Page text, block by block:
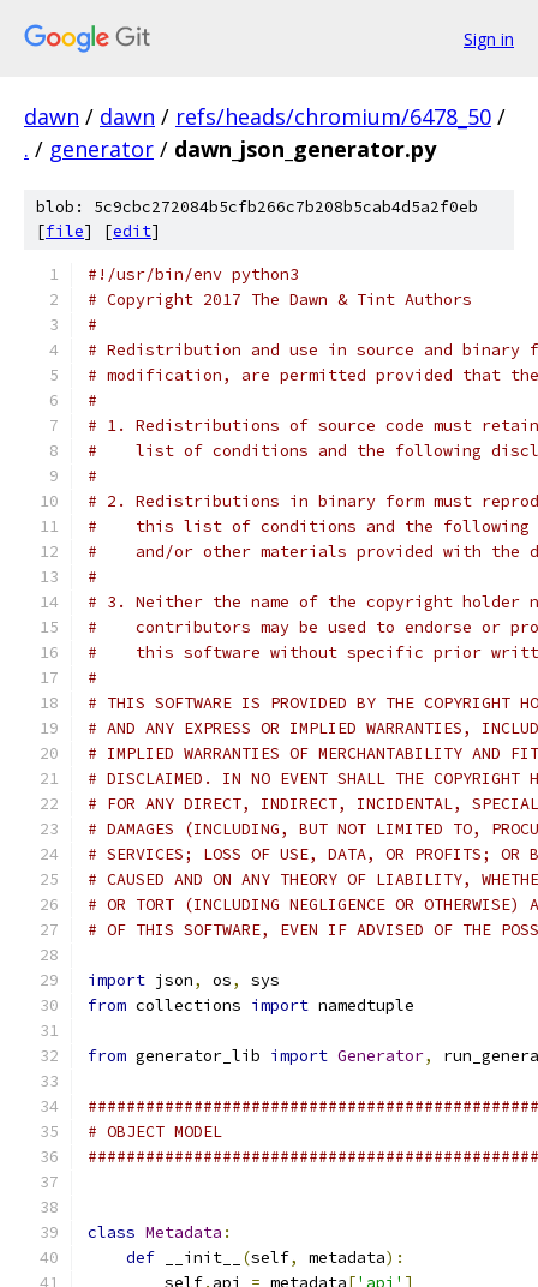
Sign in
dawn / dawn / refs/heads/chromium/6478_50 /
. / generator / dawn_json_generator.py
blob: 5c9cbc272084b5cfb266c7b208b5cab4d5a2f0eb
[file] [edit]
#!/usr/bin/env python3
# Copyright 2017 The Dawn & Tint Authors
#
# Redistribution and use in source and binary
# modification, are permitted provided that
#
# 1. Redistributions of source code must
#    list of conditions and the following
#
# 2. Redistributions in binary form must
#    this list of conditions and the following
#    and/or other materials provided with the
#
# 3. Neither the name of the copyright holder
#    contributors may be used to endorse or
#    this software without specific prior
#
# THIS SOFTWARE IS PROVIDED BY THE COPYRIGHT
# AND ANY EXPRESS OR IMPLIED WARRANTIES,
# IMPLIED WARRANTIES OF MERCHANTABILITY AND
# DISCLAIMED. IN NO EVENT SHALL THE COPYRIGHT
# FOR ANY DIRECT, INDIRECT, INCIDENTAL, SPECIAL,
# DAMAGES (INCLUDING, BUT NOT LIMITED TO,
# SERVICES; LOSS OF USE, DATA, OR PROFITS; OR
# CAUSED AND ON ANY THEORY OF LIABILITY,
# OR TORT (INCLUDING NEGLIGENCE OR
# OF THIS SOFTWARE, EVEN IF ADVISED OF THE
import json, os,
sys
from collections import namedtuple
from generator_lib import Generator,
# OBJECT MODEL
class Metadata :
def __init__ (self, metadata):
        self
. api = metadata['api' ]